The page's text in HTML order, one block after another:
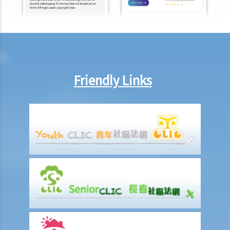
9. Do wages include discretionary commission or bonus?
C. Termination of employment and the relevant payments
1. Constructive termination
1. Termination of fixed-term contract
1. Time of Making Termination Payments
2. Offences and Penalties
2. Termination by notice
3. Payment in lieu of notice
6. Suspension from employment
9. Wrongful termination
1. Post-termination restrictive covenants
Friendly Links